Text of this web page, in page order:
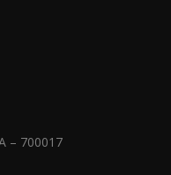
– 700017